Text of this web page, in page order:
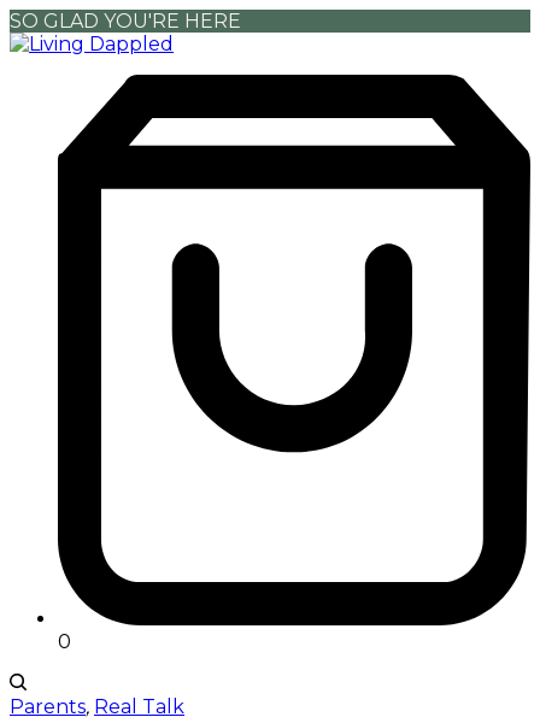
SO GLAD YOU'RE HERE
0
Parents, Real Talk